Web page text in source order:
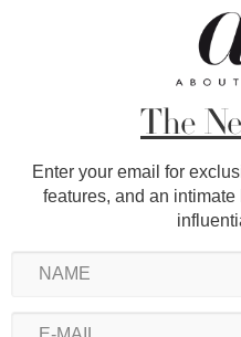
The
Enter your email for
features, and an